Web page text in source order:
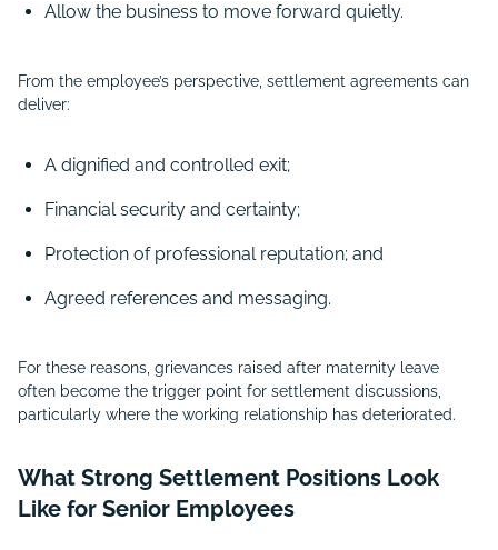
Allow the business to move forward quietly.
From the employee’s perspective, settlement agreements can
deliver:
A dignified and controlled exit;
Financial security and certainty;
Protection of professional reputation; and
Agreed references and messaging.
For these reasons, grievances raised after maternity leave
often become the trigger point for settlement discussions,
particularly where the working relationship has deteriorated.
What Strong Settlement Positions Look
Like for Senior Employees